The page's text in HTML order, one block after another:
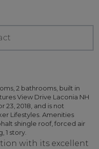
2 bathrooms, built in
View Drive Laconia NH
23, 2018, and is not
Lifestyles. Amenities
shingle roof, forced air
1 story.
with its excellent